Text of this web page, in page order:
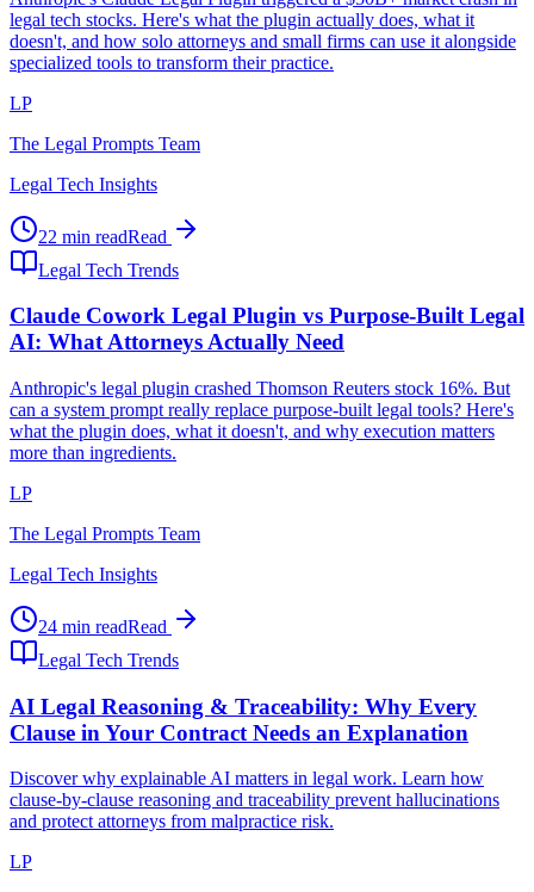
legal tech stocks. Here's what the plugin actually does, what it
doesn't, and how solo attorneys and small firms can use it alongside
specialized tools to transform their practice.
LP
The Legal Prompts Team
Legal Tech Insights
22 min readRead
Legal Tech Trends
Claude Cowork Legal Plugin vs Purpose-Built Legal
AI: What Attorneys Actually Need
Anthropic's legal plugin crashed Thomson Reuters stock 16%. But
can a system prompt really replace purpose-built legal tools? Here's
what the plugin does, what it doesn't, and why execution matters
more than ingredients.
LP
The Legal Prompts Team
Legal Tech Insights
24 min readRead
Legal Tech Trends
AI Legal Reasoning & Traceability: Why Every
Clause in Your Contract Needs an Explanation
Discover why explainable AI matters in legal work. Learn how
clause-by-clause reasoning and traceability prevent hallucinations
and protect attorneys from malpractice risk.
LP